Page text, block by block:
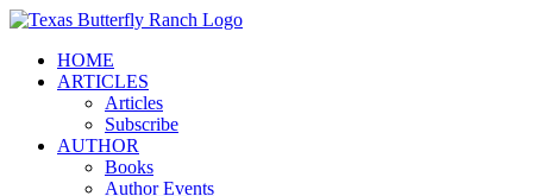
Skip
contentHOME
ARTICLES
Articles
Subscribe
AUTHOR
Books
Author Events